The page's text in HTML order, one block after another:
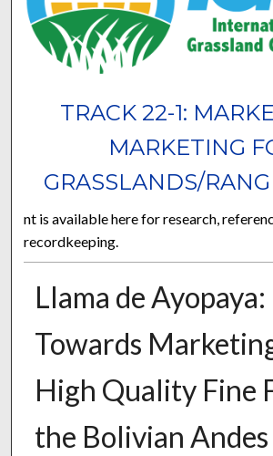
TRACK 22-1:
MARKETING
GRASSLANDS/
nt is available here for research,
recordkeeping.
Llama de Ayopaya:
Towards
High Quality Fine
the Bolivian Andes